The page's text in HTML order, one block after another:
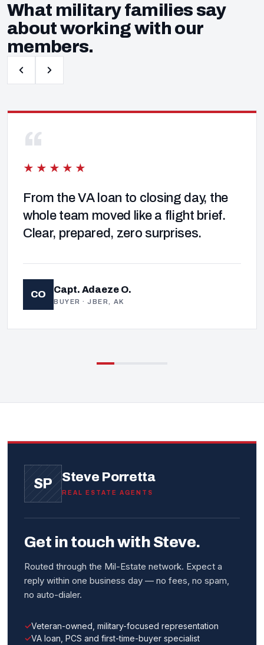
What military families say
about working with our
members.
“
★★★★★
From the VA loan to closing day, the
whole team moved like a flight brief.
Clear, prepared, zero surprises.
CO Capt. Adaeze O.
BUYER · JBER, AK
SP Steve Porretta
REAL ESTATE AGENTS
Get in touch with Steve.
Routed through the Mil-Estate network. Expect a
reply within one business day — no fees, no spam,
no auto-dialer.
Veteran-owned, military-focused representation
VA loan, PCS and first-time-buyer specialist